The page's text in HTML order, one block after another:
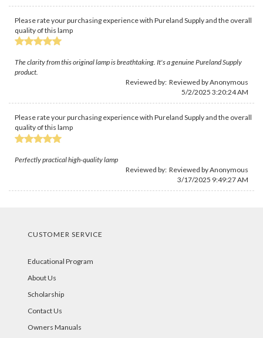
Please rate your purchasing experience with Pureland Supply and the overall
quality of this lamp
The clarity from this original lamp is breathtaking. It's a genuine Pureland Supply
product.
Reviewed by: Reviewed by Anonymous
5/2/2025 3:20:24 AM
Please rate your purchasing experience with Pureland Supply and the overall
quality of this lamp
Perfectly practical high-quality lamp
Reviewed by: Reviewed by Anonymous
3/17/2025 9:49:27 AM
CUSTOMER SERVICE
Educational Program
About Us
Scholarship
Contact Us
Owners Manuals